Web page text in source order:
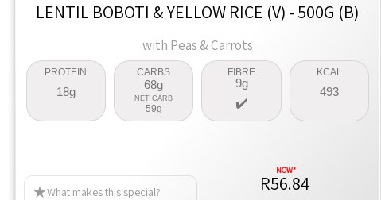
LENTIL BOBOTI & YELLOW RICE (V) - 500G (B)
with Peas & Carrots
PROTEIN
18g
CARBS
68g
NET CARB
59g
FIBRE
9g
KCAL
493
What makes this special? R56.84